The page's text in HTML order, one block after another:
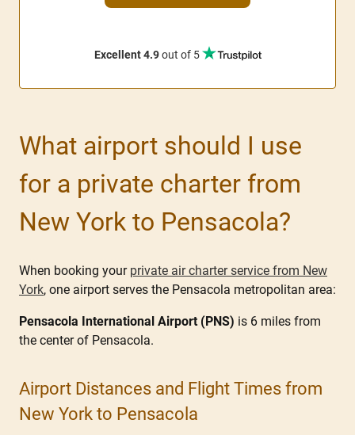
Excellent 4.9out of 5
What airport should I use
for a private charter from
New York to Pensacola?
When booking your private air charter service from New
York, one airport serves the Pensacola metropolitan area:
Pensacola International Airport (PNS) is 6 miles from
the center of Pensacola.
Airport Distances and Flight Times from
New York to Pensacola